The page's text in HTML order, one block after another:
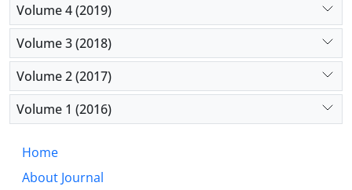
Volume 4 (2019)
Volume 3 (2018)
Volume 2 (2017)
Volume 1 (2016)
Home
About Journal